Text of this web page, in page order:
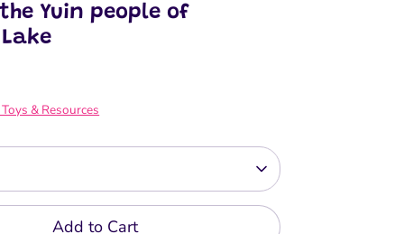
Yuin people of
& Resources
Add to Cart